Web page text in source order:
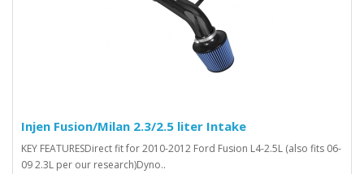
Injen Fusion/Milan 2.3/2.5 liter Intake
KEY FEATURESDirect fit for 2010-2012 Ford Fusion L4-2.5L (also fits 06-
09 2.3L per our research)Dyno..